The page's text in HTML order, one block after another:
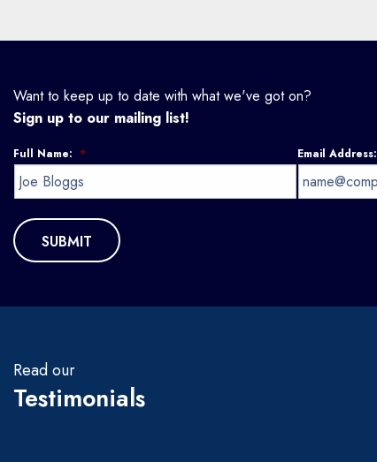
Want to keep up to date with what we've got on?
Sign up to our mailing list!
Full Name: * Email Address:
Read our
Testimonials